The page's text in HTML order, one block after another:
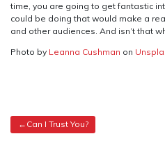
time, you are going to get fantastic
could be doing that would make a
and other audiences. And isn’t that
Photo by Leanna Cushman on
Post
Can I Trust You?